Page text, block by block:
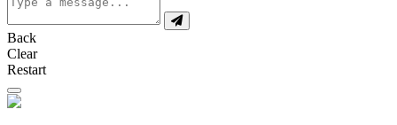
Back
Clear
Restart